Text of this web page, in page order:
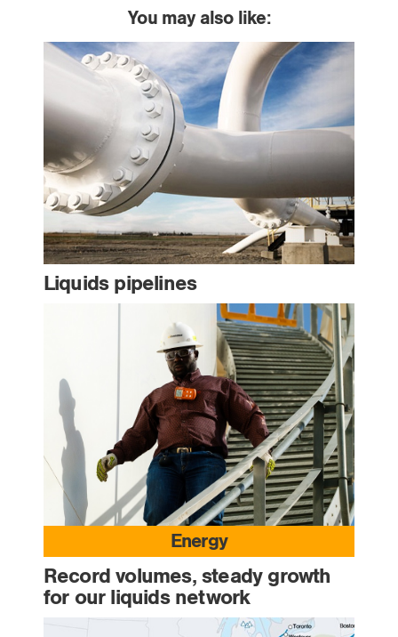
You may also like:
Liquids pipelines
Energy
Record volumes, steady growth
for our liquids network